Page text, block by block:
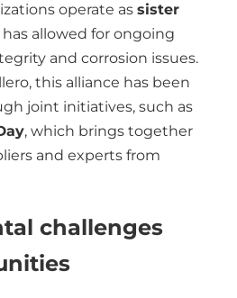
operate as sister
has allowed for ongoing
and corrosion issues.
this alliance has been
joint initiatives, such as
, which brings together
and experts from
challenges